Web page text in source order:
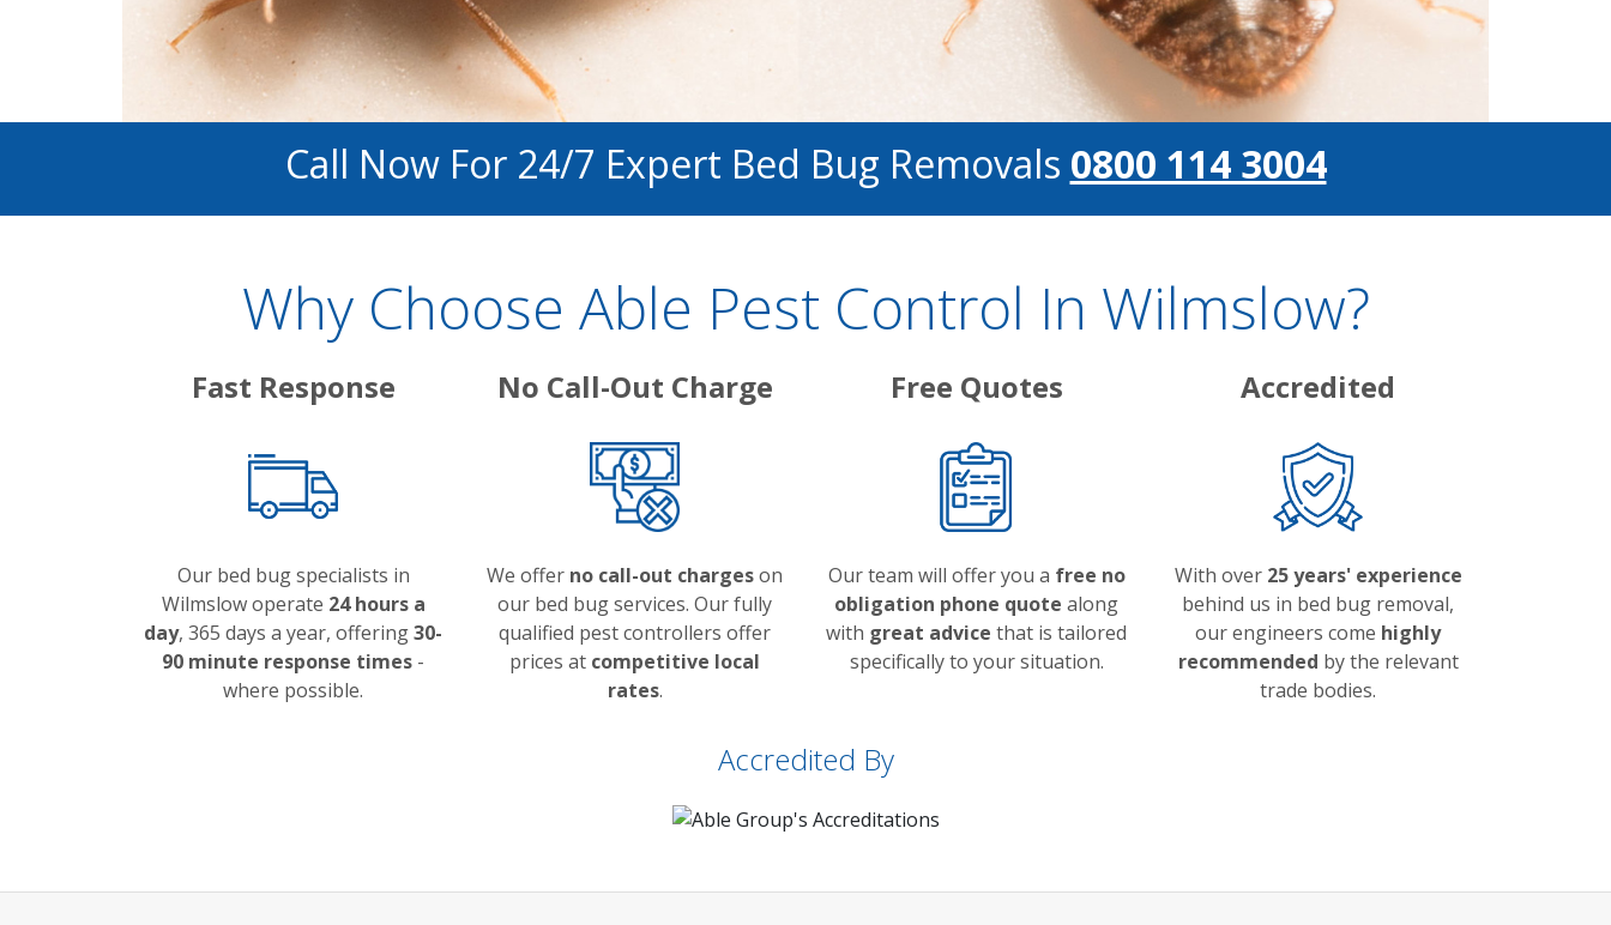
Call Now For 24/7 Expert Bed Bug Removals 0800 114 3004
Why Choose Able Pest Control In Wilmslow?
Fast Response
Our bed bug specialists in
Wilmslow operate 24 hours a
day, 365 days a year, offering30-
90 minute response times -
where possible.
No Call-Out Charge
We offer no call-out chargeson
our bed bug services. Our fully
qualified pest controllers offer
prices at competitive local
rates.
Free Quotes
Our team will offer you a free no
obligation phone quote along
with great advice that is tailored
specifically to your situation.
Accredited
With over 25 years' experience
behind us in bed bug removal,
our engineers come highly
recommended by the relevant
trade bodies.
Accredited By